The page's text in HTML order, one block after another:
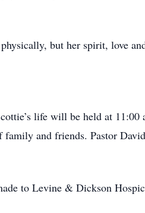
but her spirit, love
life will be held at
family and friends. Pastor
to Levine & Dickson